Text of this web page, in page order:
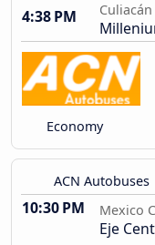
4:38 PM
Economy
ACN Autobuses
10:30 PM Mexico
Eje